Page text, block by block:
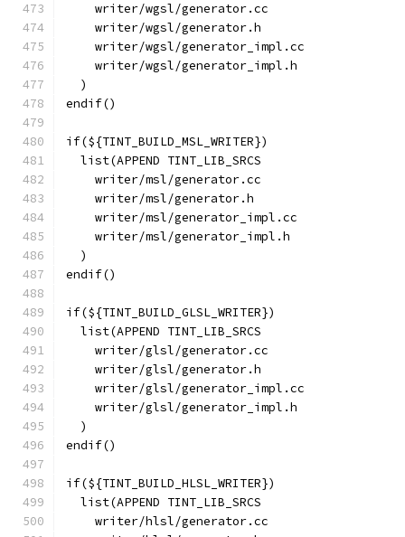
    writer/wgsl/generator.cc
    writer/wgsl/generator.h
    writer/wgsl/generator_impl.cc
    writer/wgsl/generator_impl.h
  )
endif()
if(${TINT_BUILD_MSL_WRITER})
  list(APPEND TINT_LIB_SRCS
    writer/msl/generator.cc
    writer/msl/generator.h
    writer/msl/generator_impl.cc
    writer/msl/generator_impl.h
  )
endif()
if(${TINT_BUILD_GLSL_WRITER})
  list(APPEND TINT_LIB_SRCS
    writer/glsl/generator.cc
    writer/glsl/generator.h
    writer/glsl/generator_impl.cc
    writer/glsl/generator_impl.h
  )
endif()
if(${TINT_BUILD_HLSL_WRITER})
  list(APPEND TINT_LIB_SRCS
    writer/hlsl/generator.cc